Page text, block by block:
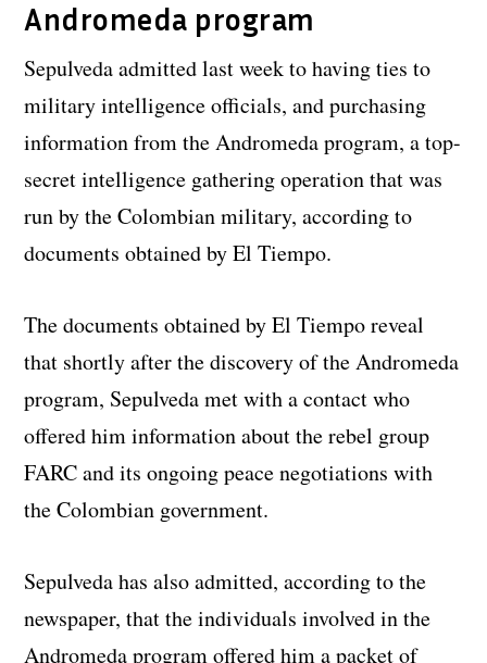
Andromeda program
Sepulveda admitted last week to having ties to
military intelligence officials, and purchasing
information from the Andromeda program, a top-
secret intelligence gathering operation that was
run by the Colombian military, according to
documents obtained by El Tiempo.
The documents obtained by El Tiempo reveal
that shortly after the discovery of the Andromeda
program, Sepulveda met with a contact who
offered him information about the rebel group
FARC and its ongoing peace negotiations with
the Colombian government.
Sepulveda has also admitted, according to the
newspaper, that the individuals involved in the
Andromeda program offered him a packet of